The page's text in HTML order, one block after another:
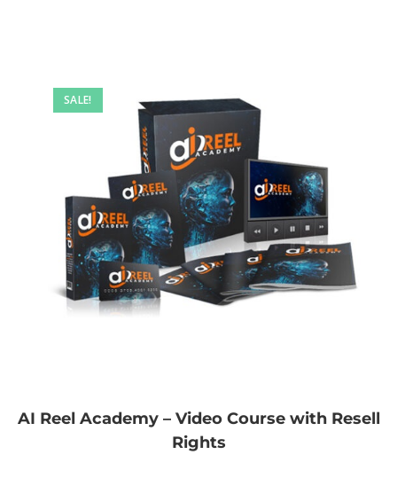
SALE!
AI Reel Academy – Video Course with Resell
Rights